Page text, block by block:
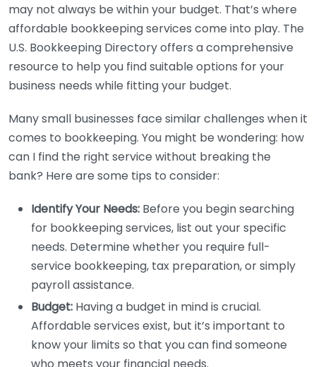
may not always be within your budget. That’s where
affordable bookkeeping services come into play. The
U.S. Bookkeeping Directory offers a comprehensive
resource to help you find suitable options for your
business needs while fitting your budget.
Many small businesses face similar challenges when it
comes to bookkeeping. You might be wondering: how
can I find the right service without breaking the
bank? Here are some tips to consider:
Identify Your Needs: Before you begin searching
for bookkeeping services, list out your specific
needs. Determine whether you require full-
service bookkeeping, tax preparation, or simply
payroll assistance.
Budget: Having a budget in mind is crucial.
Affordable services exist, but it’s important to
know your limits so that you can find someone
who meets your financial needs.